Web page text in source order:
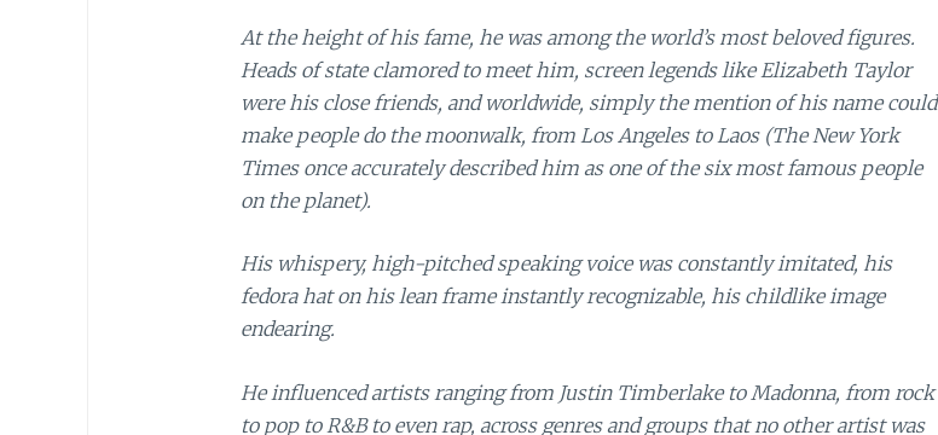
At the height of his fame, he was among the world’s most beloved figures.
Heads of state clamored to meet him, screen legends like Elizabeth Taylor
were his close friends, and worldwide, simply the mention of his name could
make people do the moonwalk, from Los Angeles to Laos (The New York
Times once accurately described him as one of the six most famous people
on the planet).
His whispery, high-pitched speaking voice was constantly imitated, his
fedora hat on his lean frame instantly recognizable, his childlike image
endearing.
He influenced artists ranging from Justin Timberlake to Madonna, from rock
to pop to R&B to even rap, across genres and groups that no other artist was